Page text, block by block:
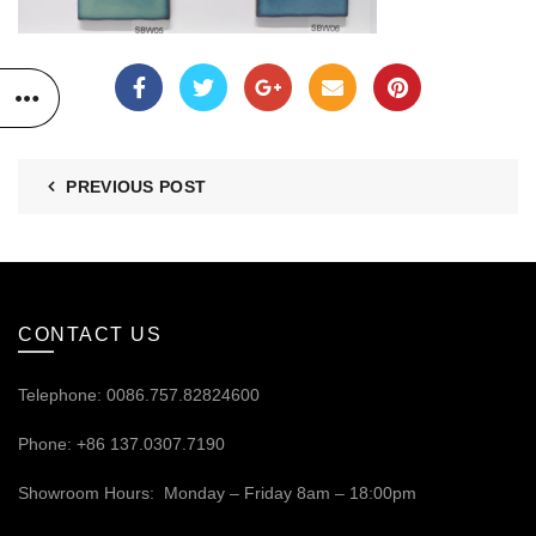
PREVIOUS POST
CONTACT US
Telephone: 0086.757.82824600
Phone: +86 137.0307.7190
Showroom Hours: Monday – Friday 8am – 18:00pm